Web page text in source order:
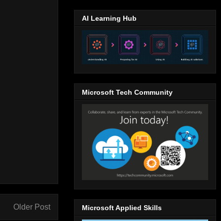
Older Post
AI Learning Hub
Microsoft Tech Community
Microsoft Applied Skills